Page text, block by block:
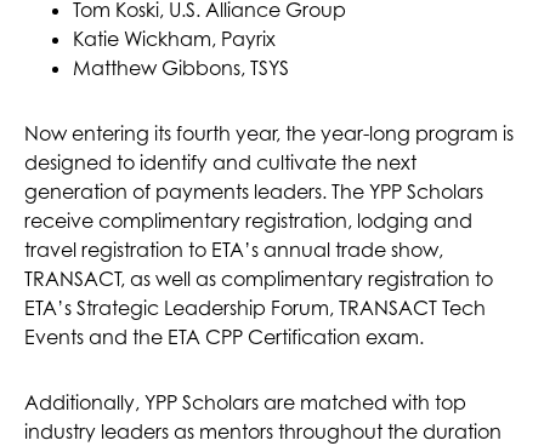
Tom Koski, U.S. Alliance Group
Katie Wickham, Payrix
Matthew Gibbons, TSYS
Now entering its fourth year, the year-long program is
designed to identify and cultivate the next
generation of payments leaders. The YPP Scholars
receive complimentary registration, lodging and
travel registration to ETA’s annual trade show,
TRANSACT, as well as complimentary registration to
ETA’s Strategic Leadership Forum, TRANSACT Tech
Events and the ETA CPP Certification exam.
Additionally, YPP Scholars are matched with top
industry leaders as mentors throughout the duration